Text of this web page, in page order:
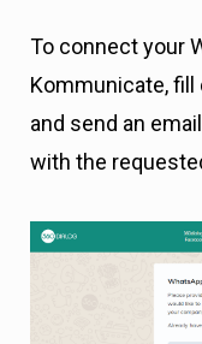
To connect your
Kommunicate,
and send an
with the